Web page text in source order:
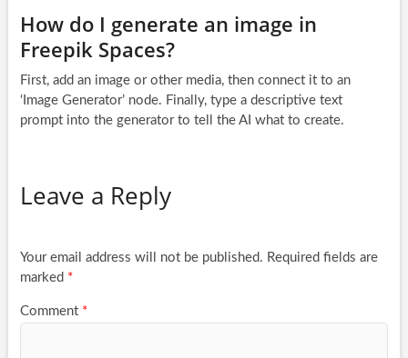
How do I generate an image in
Freepik Spaces?
First, add an image or other media, then connect it to an
‘Image Generator’ node. Finally, type a descriptive text
prompt into the generator to tell the AI what to create.
Leave a Reply
Your email address will not be published. Required fields are
marked *
Comment *